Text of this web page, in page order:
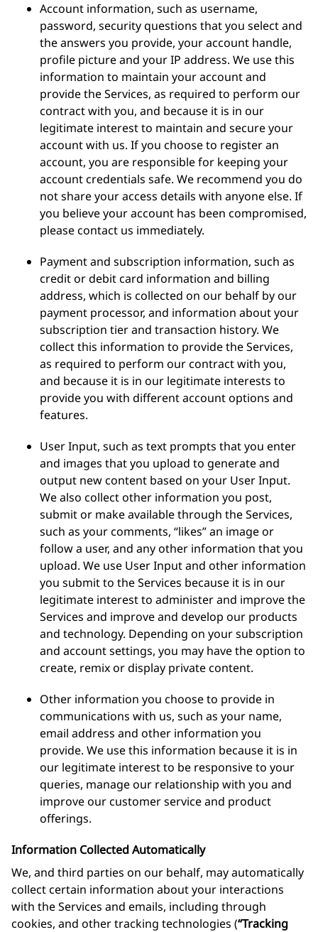
Account information, such as username,
password, security questions that you select and
the answers you provide, your account handle,
profile picture and your IP address. We use this
information to maintain your account and
provide the Services, as required to perform our
contract with you, and because it is in our
legitimate interest to maintain and secure your
account with us. If you choose to register an
account, you are responsible for keeping your
account credentials safe. We recommend you do
not share your access details with anyone else. If
you believe your account has been compromised,
please contact us immediately.
Payment and subscription information, such as
credit or debit card information and billing
address, which is collected on our behalf by our
payment processor, and information about your
subscription tier and transaction history. We
collect this information to provide the Services,
as required to perform our contract with you,
and because it is in our legitimate interests to
provide you with different account options and
features.
User Input, such as text prompts that you enter
and images that you upload to generate and
output new content based on your User Input.
We also collect other information you post,
submit or make available through the Services,
such as your comments, “likes” an image or
follow a user, and any other information that you
upload. We use User Input and other information
you submit to the Services because it is in our
legitimate interest to administer and improve the
Services and improve and develop our products
and technology. Depending on your subscription
and account settings, you may have the option to
create, remix or display private content.
Other information you choose to provide in
communications with us, such as your name,
email address and other information you
provide. We use this information because it is in
our legitimate interest to be responsive to your
queries, manage our relationship with you and
improve our customer service and product
offerings.
Information Collected Automatically
We, and third parties on our behalf, may automatically
collect certain information about your interactions
with the Services and emails, including through
cookies, and other tracking technologies (“Tracking